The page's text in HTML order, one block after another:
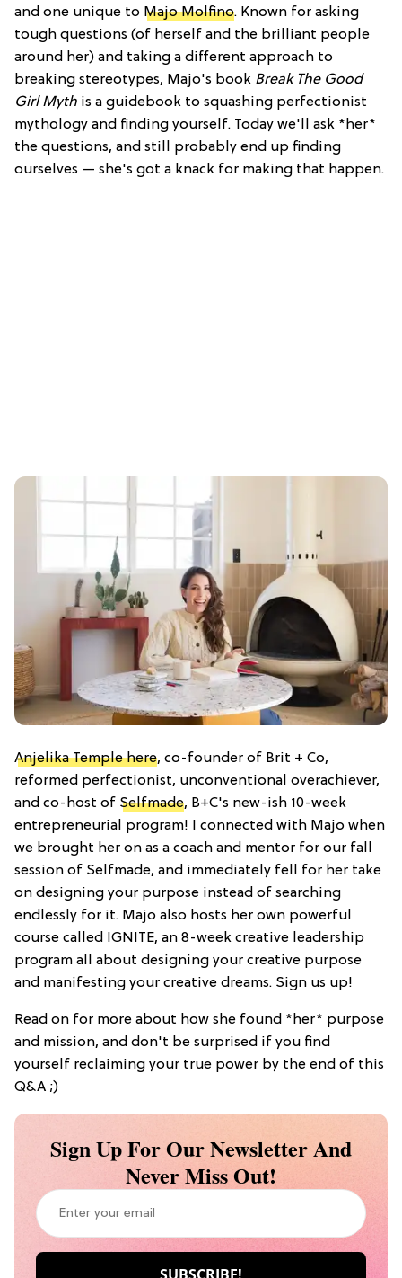
and one unique to Majo Molfino. Known for asking
tough questions (of herself and the brilliant people
around her) and taking a different approach to
breaking stereotypes, Majo's book Break The Good
Girl Myth is a guidebook to squashing perfectionist
mythology and finding yourself. Today we'll ask *her*
the questions, and still probably end up finding
ourselves — she's got a knack for making that happen.
Anjelika Temple here, co-founder of Brit + Co,
reformed perfectionist, unconventional overachiever,
and co-host of Selfmade, B+C's new-ish 10-week
entrepreneurial program! I connected with Majo when
we brought her on as a coach and mentor for our fall
session of Selfmade, and immediately fell for her take
on designing your purpose instead of searching
endlessly for it. Majo also hosts her own powerful
course called IGNITE, an 8-week creative leadership
program all about designing your creative purpose
and manifesting your creative dreams. Sign us up!
Read on for more about how she found *her* purpose
and mission, and don't be surprised if you find
yourself reclaiming your true power by the end of this
Q&A ;)
Sign Up For Our Newsletter And
Never Miss Out!